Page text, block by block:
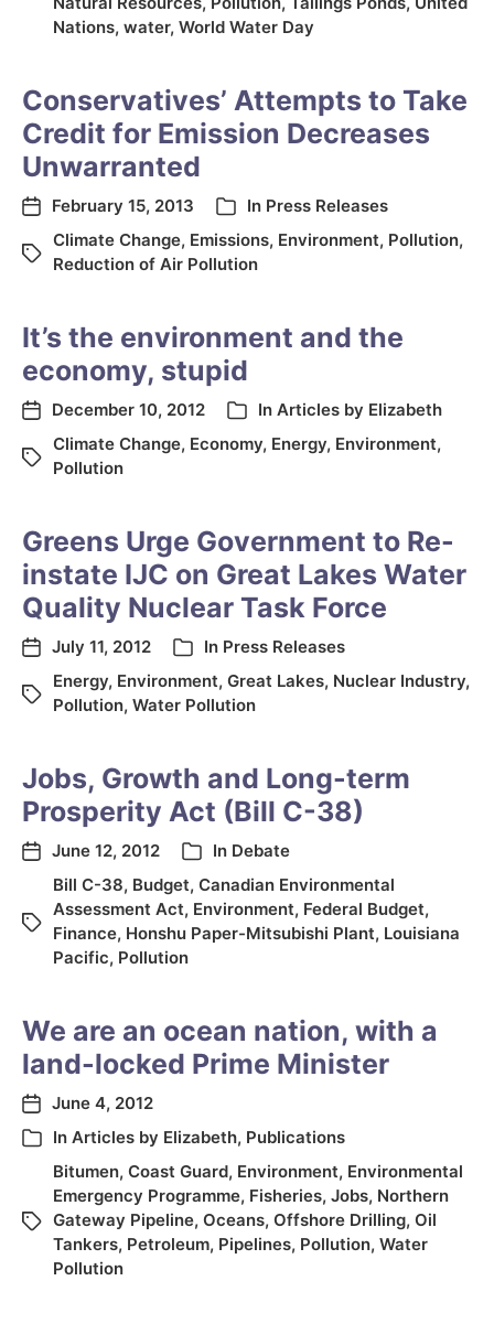
Nations, water, World Water Day
Conservatives’ Attempts to Take
Credit for Emission Decreases
Unwarranted
February 15, 2013 In Press Releases
Climate Change, Emissions, Environment, Pollution,
Reduction of Air Pollution
It’s the environment and the
economy, stupid
December 10, 2012 In Articles by Elizabeth
Climate Change, Economy, Energy, Environment,
Pollution
Greens Urge Government to Re-
instate IJC on Great Lakes Water
Quality Nuclear Task Force
July 11, 2012 In Press Releases
Energy, Environment, Great Lakes, Nuclear Industry,
Pollution, Water Pollution
Jobs, Growth and Long-term
Prosperity Act (Bill C-38)
June 12, 2012 In Debate
Bill C-38, Budget, Canadian Environmental
Assessment Act, Environment, Federal Budget,
Finance, Honshu Paper-Mitsubishi Plant, Louisiana
Pacific, Pollution
We are an ocean nation, with a
land-locked Prime Minister
June 4, 2012
In Articles by Elizabeth, Publications
Bitumen, Coast Guard, Environment, Environmental
Emergency Programme, Fisheries, Jobs, Northern
Gateway Pipeline, Oceans, Offshore Drilling, Oil
Tankers, Petroleum, Pipelines, Pollution, Water
Pollution